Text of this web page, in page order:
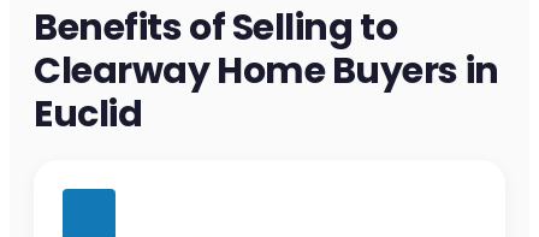
Benefits of Selling to
Clearway Home Buyers in
Euclid